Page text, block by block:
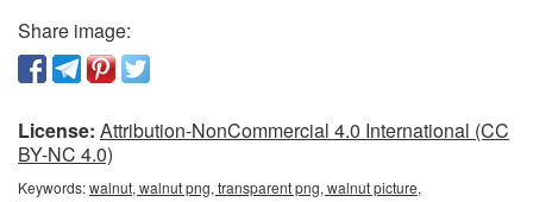
Share image:
License: Attribution-NonCommercial 4.0 International (CC
BY-NC 4.0)
Keywords:walnut, walnut png, transparent png, walnut picture,